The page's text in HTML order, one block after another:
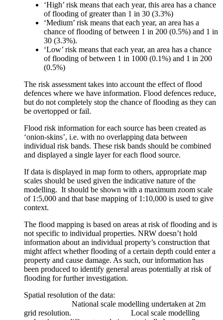
‘High’ risk means that each year, this area has a chance
of flooding of greater than 1 in 30 (3.3%)
‘Medium’ risk means that each year, an area has a
chance of flooding of between 1 in 200 (0.5%) and 1 in
30 (3.3%).
‘Low’ risk means that each year, an area has a chance
of flooding of between 1 in 1000 (0.1%) and 1 in 200
(0.5%)
The risk assessment takes into account the effect of flood
defences where we have information. Flood defences reduce,
but do not completely stop the chance of flooding as they can
be overtopped or fail.
Flood risk information for each source has been created as
‘onion-skins’, i.e. with no overlapping data between
individual risk bands. These risk bands should be combined
and displayed a single layer for each flood source.
If data is displayed in map form to others, appropriate map
scales should be used given the indicative nature of the
modelling. It should be shown with a maximum zoom scale
of 1:5,000 and that base mapping of 1:10,000 is used to give
context.
The flood mapping is based on areas at risk of flooding and is
not specific to individual properties. NRW doesn’t hold
information about an individual property’s construction that
might affect whether flooding of a certain depth could enter a
property and cause damage. As such, our information has
been produced to identify general areas potentially at risk of
flooding for further investigation.
Spatial resolution of the data:
National scale modelling undertaken at 2m
grid resolution. Local scale modelling